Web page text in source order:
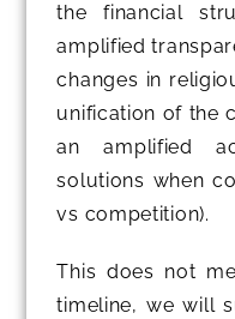
the financial
amplified
changes in
unification of the
an amplified
solutions when
vs competition).
This does not
timeline, we will